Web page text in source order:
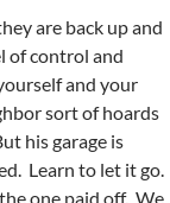
are back up and
of control and
and your
sort of hoards
his garage is
Learn to let it go.
one paid off. We